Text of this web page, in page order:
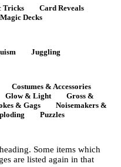
Tricks
Card Reveals
Decks
Juggling
Costumes & Accessories
Glow & Light
Gross &
& Gags
Noisemakers &
Puzzles
Some items which
are listed again in that